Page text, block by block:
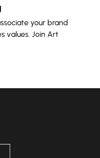
your brand
values. Join Art